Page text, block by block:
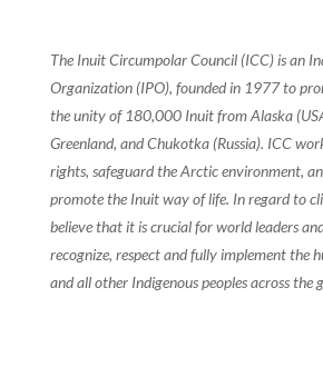
The Inuit Circumpolar Council (ICC) is an
Organization (IPO), founded in 1977 to
the unity of 180,000 Inuit from Alaska
Greenland, and Chukotka (Russia). ICC
rights, safeguard the Arctic environment,
promote the Inuit way of life. In regard to
believe that it is crucial for world leaders
recognize, respect and fully implement the
and all other Indigenous peoples across the